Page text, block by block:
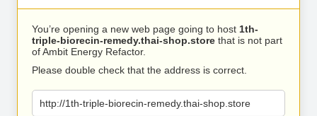
You’re opening a new web page going to host 1th-
triple-biorecin-remedy.thai-shop.store that is not part
of Ambit Energy Refactor.
Please double check that the address is correct.
http://1th-triple-biorecin-remedy.thai-shop.store